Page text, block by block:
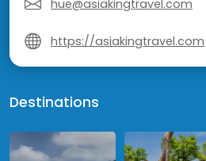
hue@asiakingtravel.com
https://asiakingtravel.com
Destinations